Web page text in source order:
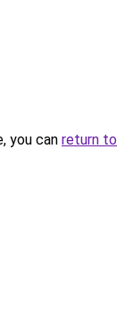
you can return to